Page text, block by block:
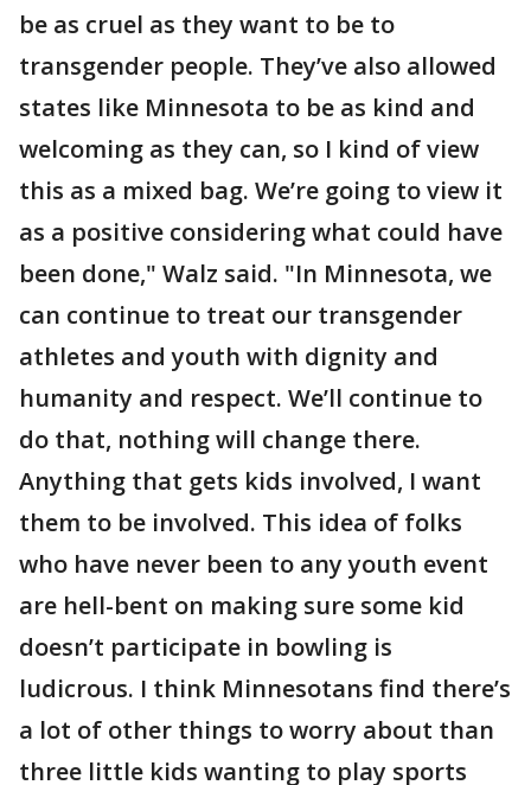
be as cruel as they want to be to
transgender people. They’ve also allowed
states like Minnesota to be as kind and
welcoming as they can, so I kind of view
this as a mixed bag. We’re going to view it
as a positive considering what could have
been done," Walz said. "In Minnesota, we
can continue to treat our transgender
athletes and youth with dignity and
humanity and respect. We’ll continue to
do that, nothing will change there.
Anything that gets kids involved, I want
them to be involved. This idea of folks
who have never been to any youth event
are hell-bent on making sure some kid
doesn’t participate in bowling is
ludicrous. I think Minnesotans find there’s
a lot of other things to worry about than
three little kids wanting to play sports